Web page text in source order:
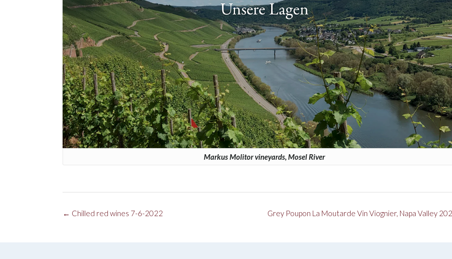
Markus Molitor vineyards, Mosel River
Post
Grey Poupon La Moutarde Vin Viognier, Napa Valley
← Chilled red wines 7-6-2022